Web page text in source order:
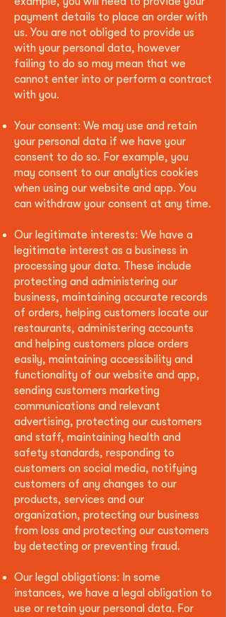
payment details to place an order with
us. You are not obliged to provide us
with your personal data, however
failing to do so may mean that we
cannot enter into or perform a contract
with you.
Your consent: We may use and retain
your personal data if we have your
consent to do so. For example, you
may consent to our analytics cookies
when using our website and app. You
can withdraw your consent at any time.
Our legitimate interests: We have a
legitimate interest as a business in
processing your data. These include
protecting and administering our
business, maintaining accurate records
of orders, helping customers locate our
restaurants, administering accounts
and helping customers place orders
easily, maintaining accessibility and
functionality of our website and app,
sending customers marketing
communications and relevant
advertising, protecting our customers
and staff, maintaining health and
safety standards, responding to
customers on social media, notifying
customers of any changes to our
products, services and our
organization, protecting our business
from loss and protecting our customers
by detecting or preventing fraud.
Our legal obligations: In some
instances, we have a legal obligation to
use or retain your personal data. For